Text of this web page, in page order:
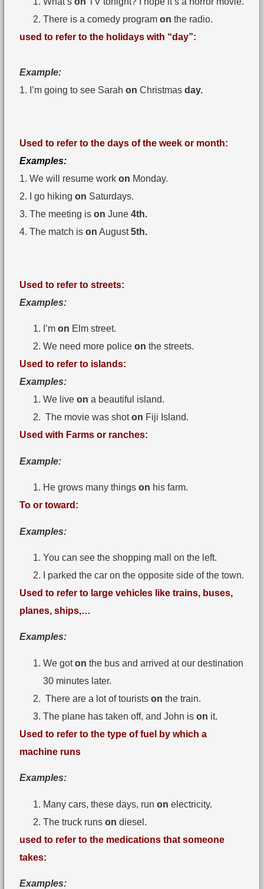
There is a comedy program on the radio.
used to refer to the holidays with “day”:
Example:
1. I’m going to see Sarah on Christmas day.
Used to refer to the days of the week or month:
Examples:
1. We will resume work on Monday.
2. I go hiking on Saturdays.
3. The meeting is on June 4th.
4. The match is on August5th.
Used to refer to streets:
Examples:
I’m on Elm street.
We need more police on the streets.
Used to refer to islands:
Examples:
We live on a beautiful island.
The movie was shoton Fiji Island.
Used with Farms or ranches:
Example:
He grows many things on his farm.
To or toward:
Examples:
You can see the shopping mall on the left.
I parked the car on the opposite side of the town.
Used to refer to large vehicles like trains, buses,
planes, ships,…
Examples:
We goton the bus and arrived at our destination
30 minutes later.
There are a lot of tourists on the train.
The plane has taken off, and John is on it.
Used to refer to the type of fuel by which a
machine runs
Examples:
Many cars, these days, run on electricity.
The truck runs on diesel.
used to refer to the medications that someone
takes:
Examples: